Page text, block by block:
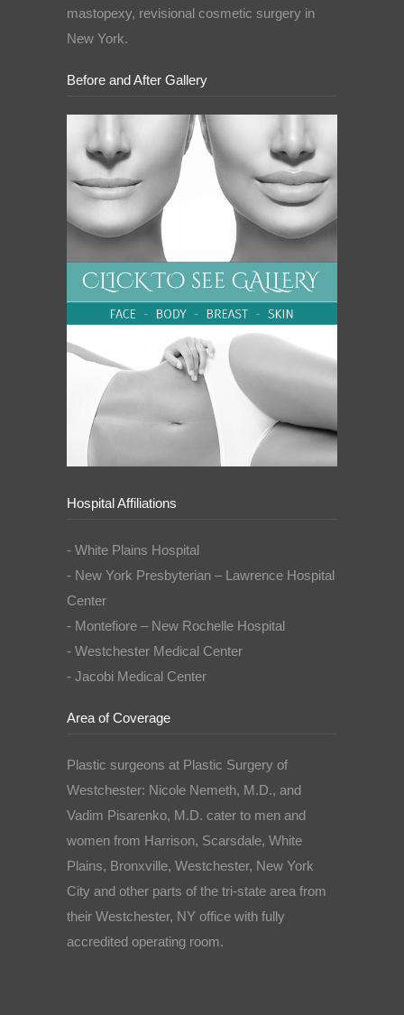
mastopexy, revisional cosmetic surgery in
New York.
Before and After Gallery
Hospital Affiliations
- White Plains Hospital
- New York Presbyterian – Lawrence Hospital
Center
- Montefiore – New Rochelle Hospital
- Westchester Medical Center
- Jacobi Medical Center
Area of Coverage
Plastic surgeons at Plastic Surgery of
Westchester: Nicole Nemeth, M.D., and
Vadim Pisarenko, M.D. cater to men and
women from Harrison, Scarsdale, White
Plains, Bronxville, Westchester, New York
City and other parts of the tri-state area from
their Westchester, NY office with fully
accredited operating room.